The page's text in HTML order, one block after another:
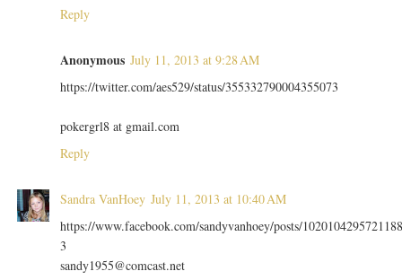
Reply
Anonymous July 11, 2013 at 9:28 AM
https://twitter.com/aes529/status/355332790004355073
pokergrl8 at gmail.com
Reply
Sandra VanHoey July 11, 2013 at 10:40 AM
https://www.facebook.com/sandyvanhoey/posts/1020104295721188
3
sandy1955@comcast.net